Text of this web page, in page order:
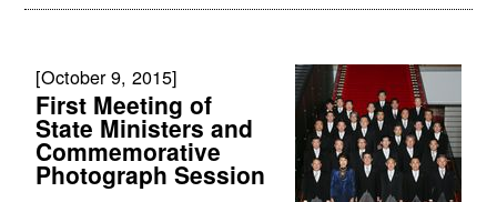
[October 9, 2015]
First Meeting of
State Ministers and
Commemorative
Photograph Session